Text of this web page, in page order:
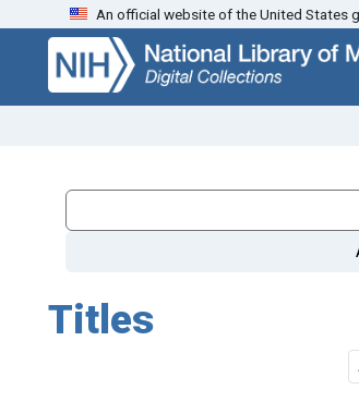
Skip
search
Skip to
main
content
An official website of the United States
Titles